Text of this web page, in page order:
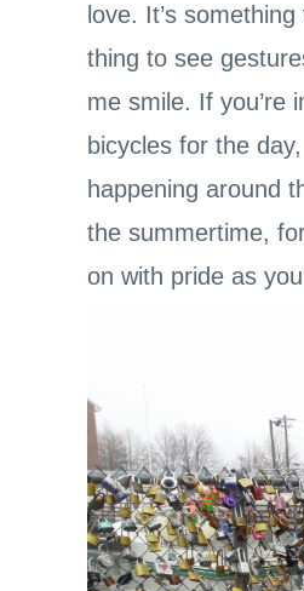
love. It’s
thing to see
me smile. If you’re
bicycles for the
happening around
the summertime,
on with pride as